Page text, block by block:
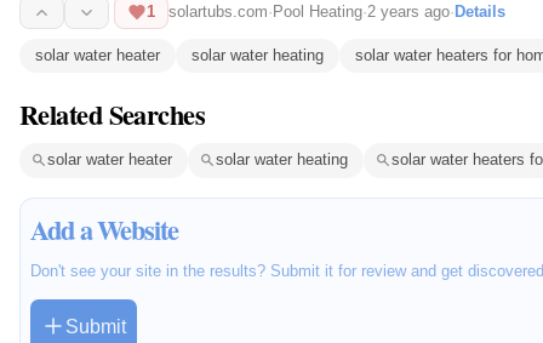
1
solartubs.com· Pool Heating·2 years ago· Details
solar water heater solar water heating solar water heaters for
Related Searches
solar water heater solar water heating solar water heaters
Add a Website
Don't see your site in the results? Submit it for review and get
Submit